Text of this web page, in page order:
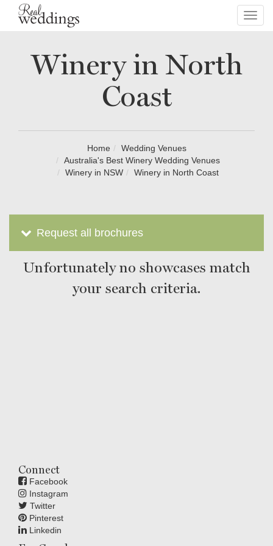
Winery in North
Coast
Home
Wedding Venues
Australia's Best Winery Wedding Venues
Winery in NSW
Winery in North Coast
Request all brochures
Unfortunately no showcases match
your search criteria.
Connect
Facebook
Instagram
Twitter
Pinterest
Linkedin